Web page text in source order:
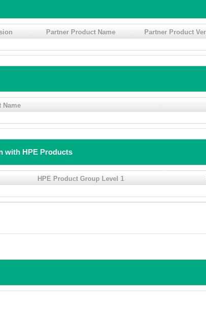
Partner Product Name Partner Product
Name
with HPE Products
HPE Product Group Level 1